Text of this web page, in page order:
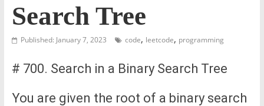
Search Tree
Published: January 7, 2023 code, leetcode, programming
# 700. Search in a Binary Search Tree
You are given the root of a binary search